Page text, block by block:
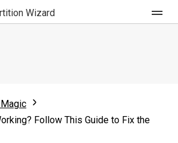
Wizard
Free
Follow This Guide to Fix the